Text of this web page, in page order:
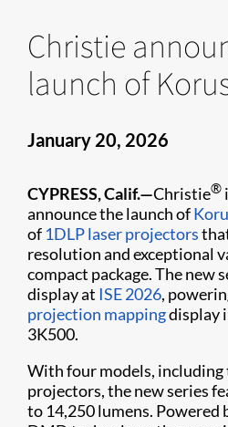
Christie
launch of
January 20, 2026
CYPRESS, Calif.—Christie®
announce the launch of
of 1DLP laser projectors
resolution and exceptional
compact package. The new
display at ISE 2026,
projection mappingdisplay
3K500.
With four models,
projectors, the new series
to 14,250 lumens. Powered